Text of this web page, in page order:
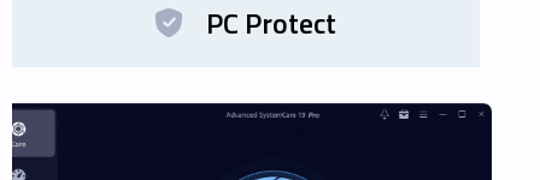
PC Protect